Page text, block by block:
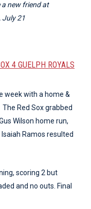
a new friend at
July 21
4 GUELPH ROYALS
week with a home &
Red Sox grabbed
Wilson home run,
Ramos resulted
scoring 2 but
and no outs. Final